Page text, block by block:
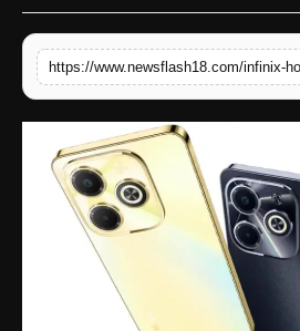
Trending
English